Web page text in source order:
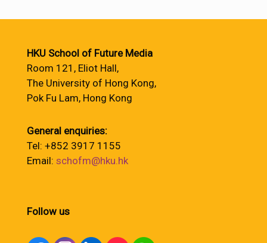
HKU School of Future Media
Room 121, Eliot Hall,
The University of Hong Kong,
Pok Fu Lam, Hong Kong
General enquiries:
Tel: +852 3917 1155
Email: schofm@hku.hk
Follow us